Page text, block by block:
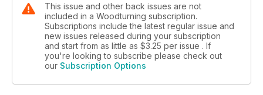
In our kit & tools section we look at the Mastercarver Micro-
Pro, General Finishes’ Woodturners Finish, plus the round up
of the latest products in Hot Stuff. And if that’s not enough, we
also have the usual favourites including leader, Readers’
Gallery, Community Comments and Round Up.
This issue and other back issues are not
included in a Woodturning subscription.
Subscriptions include the latest regular issue and
new issues released during your subscription
and start from as little as $3.25 per issue . If
you're looking to subscribe please check out
our Subscription Options